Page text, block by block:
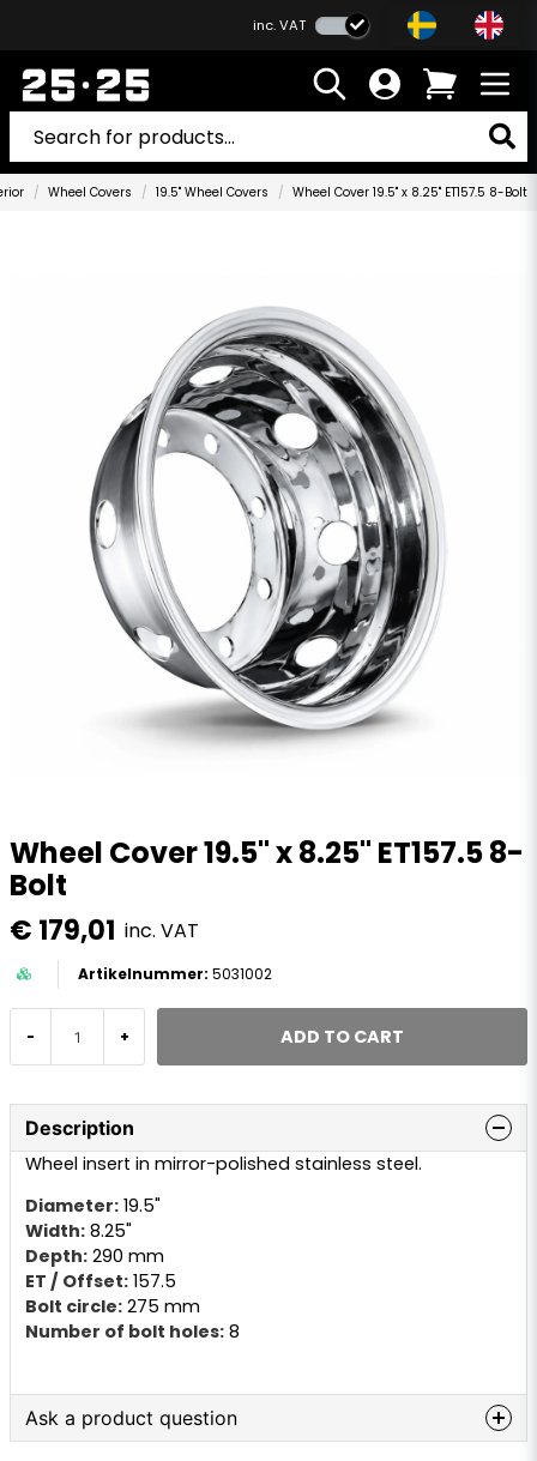
inc. VAT
Wheel Covers 19.5" Wheel Covers Wheel Cover 19.5" x 8.25" ET157.5 8-Bolt
Wheel Cover 19.5" x 8.25" ET157.5 8-
Bolt
€ 179,01 inc. VAT
5031002
- + ADD TO CART
Description
Wheel insert in mirror-polished stainless steel.
Diameter: 19.5"
Width: 8.25"
Depth: 290 mm
ET / Offset: 157.5
Bolt circle: 275 mm
Number of bolt holes: 8
Ask a product question